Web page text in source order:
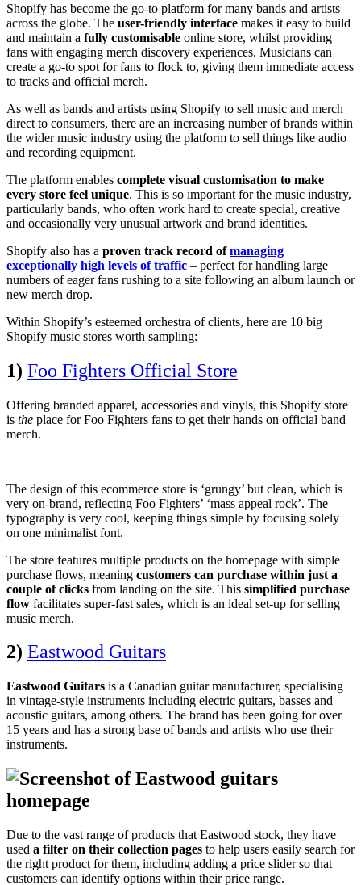
Shopify has become the go-to platform for many bands and artists
across the globe. The user-friendly interface makes it easy to build
and maintain a fully customisable online store, whilst providing
fans with engaging merch discovery experiences. Musicians can
create a go-to spot for fans to flock to, giving them immediate access
to tracks and official merch.
As well as bands and artists using Shopify to sell music and merch
direct to consumers, there are an increasing number of brands within
the wider music industry using the platform to sell things like audio
and recording equipment.
The platform enables complete visual customisation to make
every store feel unique. This is so important for the music industry,
particularly bands, who often work hard to create special, creative
and occasionally very unusual artwork and brand identities.
Shopify also has a proven track record ofmanaging
exceptionally high levels of traffic – perfect for handling large
numbers of eager fans rushing to a site following an album launch or
new merch drop.
Within Shopify’s esteemed orchestra of clients, here are 10 big
Shopify music stores worth sampling:
1) Foo Fighters Official Store
Offering branded apparel, accessories and vinyls, this Shopify store
is the place for Foo Fighters fans to get their hands on official band
merch.
The design of this ecommerce store is ‘grungy’ but clean, which is
very on-brand, reflecting Foo Fighters’ ‘mass appeal rock’. The
typography is very cool, keeping things simple by focusing solely
on one minimalist font.
The store features multiple products on the homepage with simple
purchase flows, meaning customers can purchase within just a
couple of clicks from landing on the site. This simplified purchase
flow facilitates super-fast sales, which is an ideal set-up for selling
music merch.
2) Eastwood Guitars
Eastwood Guitars is a Canadian guitar manufacturer, specialising
in vintage-style instruments including electric guitars, basses and
acoustic guitars, among others. The brand has been going for over
15 years and has a strong base of bands and artists who use their
instruments.
Due to the vast range of products that Eastwood stock, they have
used a filter on their collection pages to help users easily search for
the right product for them, including adding a price slider so that
customers can identify options within their price range.